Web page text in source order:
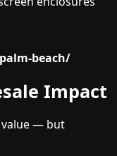
beach/
Impact
value — but